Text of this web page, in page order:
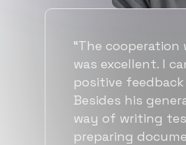
“Flexiple spent a
time
requirements,
accurate
quick ramp up by
also found them